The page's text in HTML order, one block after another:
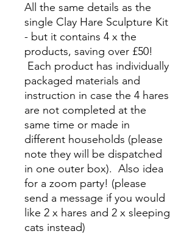
All the same details as the
single Clay Hare Sculpture Kit
- but it contains 4 x the
products, saving over £50!
Each product has individually
packaged materials and
instruction in case the 4 hares
are not completed at the
same time or made in
different households (please
note they will be dispatched
in one outer box). Also idea
for a zoom party! (please
send a message if you would
like 2 x hares and 2 x sleeping
cats instead)